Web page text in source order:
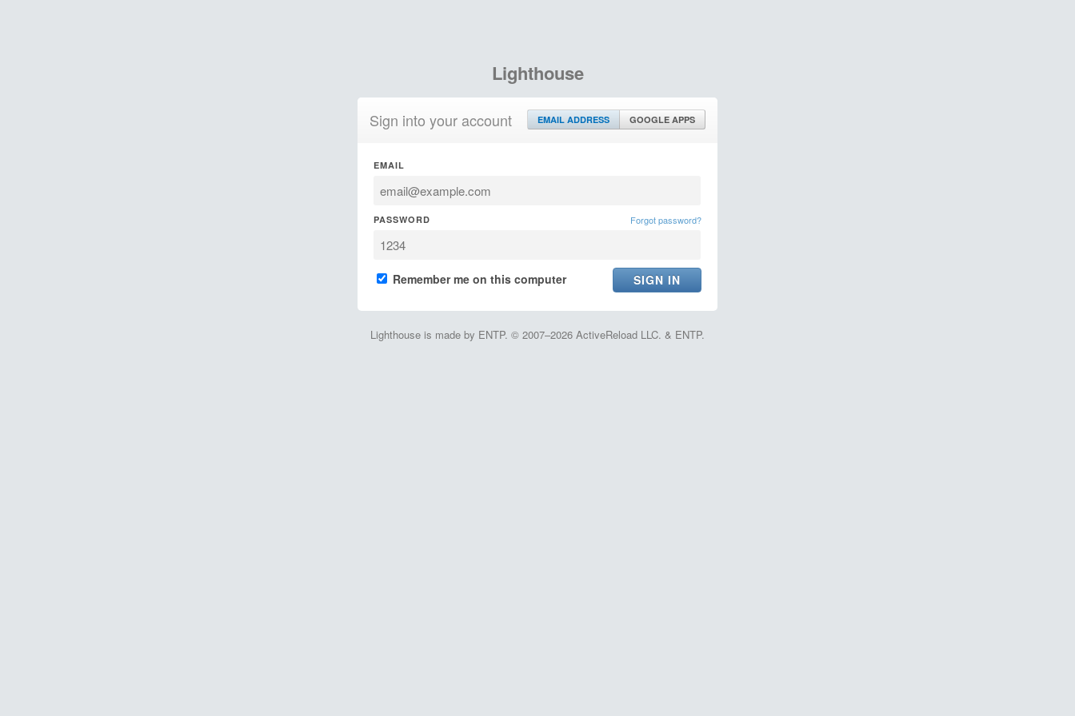
Lighthouse
Sign into your account EMAIL ADDRESS GOOGLE APPS
EMAIL
PASSWORD Forgot password?
Remember me on this computer
Lighthouse is made by ENTP. © 2007–2026 ActiveReload LLC. & ENTP.